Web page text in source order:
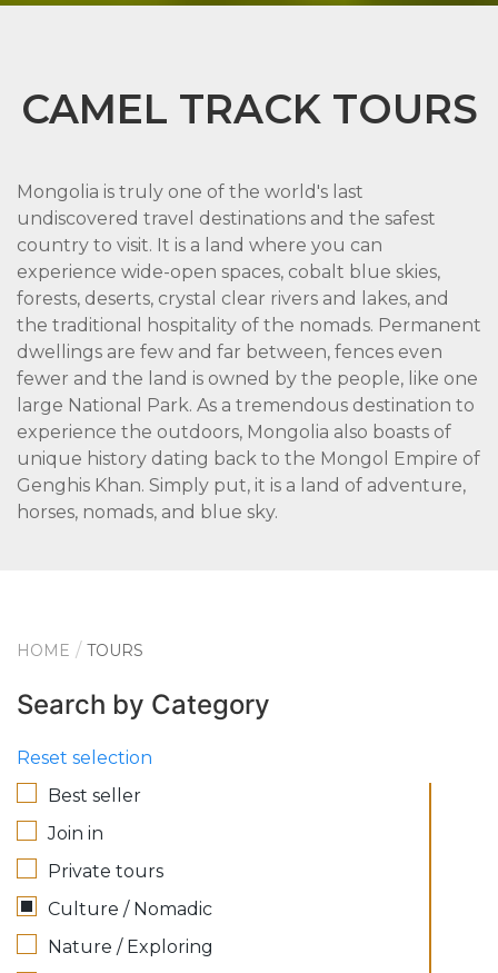
CAMEL TRACK TOURS
Mongolia is truly one of the world's last
undiscovered travel destinations and the safest
country to visit. It is a land where you can
experience wide-open spaces, cobalt blue skies,
forests, deserts, crystal clear rivers and lakes, and
the traditional hospitality of the nomads. Permanent
dwellings are few and far between, fences even
fewer and the land is owned by the people, like one
large National Park. As a tremendous destination to
experience the outdoors, Mongolia also boasts of
unique history dating back to the Mongol Empire of
Genghis Khan. Simply put, it is a land of adventure,
horses, nomads, and blue sky.
HOME TOURS
Search by Category
Reset selection
Best seller
Join in
Private tours
Culture / Nomadic
Nature / Exploring